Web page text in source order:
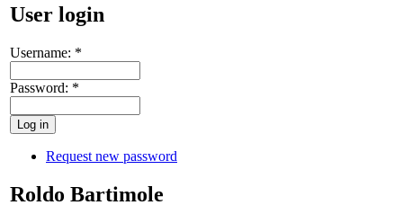
User login
Username: *
Password: *
Request new password
Roldo Bartimole